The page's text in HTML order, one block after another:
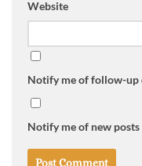
Website
Notify me of follow-up
Notify me of new posts